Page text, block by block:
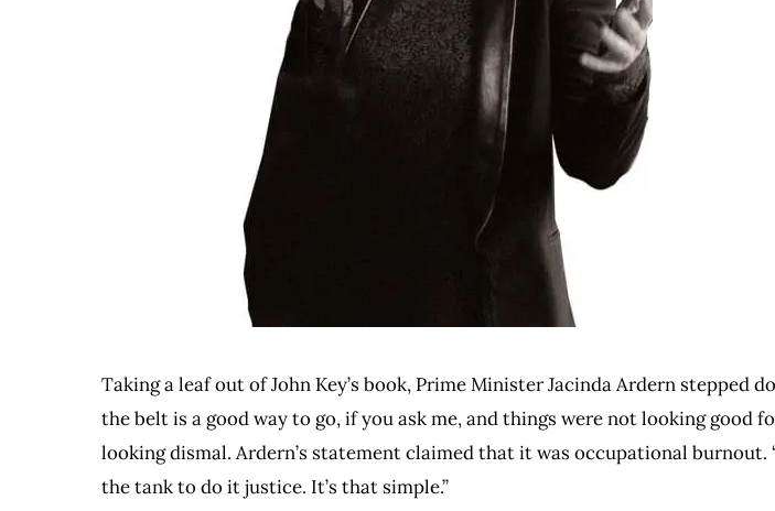
Taking a leaf out of John Key’s book, Prime Minister Jacinda Ardern
the belt is a good way to go, if you ask me, and things were not looking
looking dismal. Ardern’s statement claimed that it was occupational
the tank to do it justice. It’s that simple.”